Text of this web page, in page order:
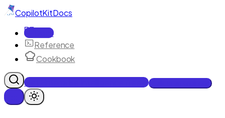
CopilotKitDocs
Docs
Reference
Cookbook
Get Enterprise Intelligence free